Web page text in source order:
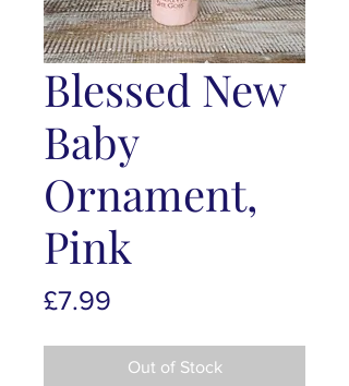
Blessed New
Baby
Ornament,
Pink
£7.99
Out of Stock